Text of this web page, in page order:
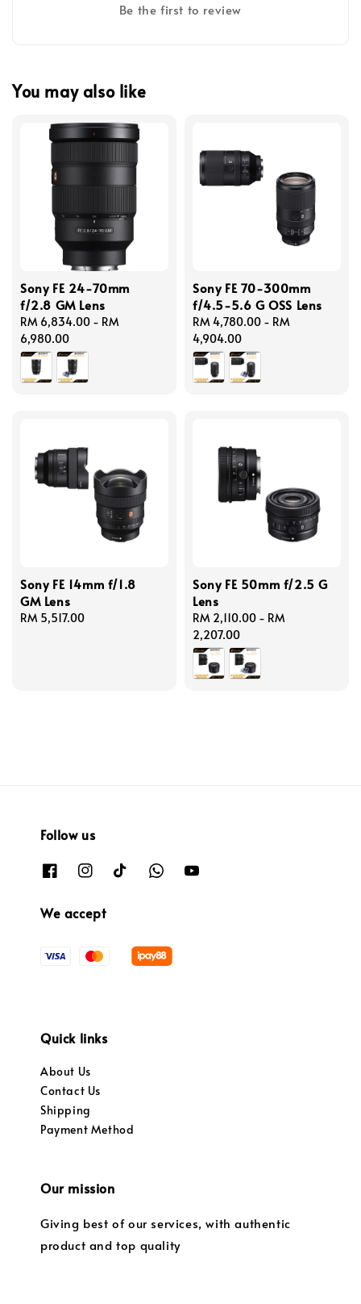
Be the first to review
You may also like
Sony FE 24-70mm
f/2.8 GM Lens
Regular
price
RM 6,834.00 - RM
6,980.00
Sony FE 70-300mm
f/4.5-5.6 G OSS Lens
Regular
price
RM 4,780.00 - RM
4,904.00
Sony FE 14mm f/1.8
GM Lens
Regular
RM 5,517.00
Sony FE 50mm f/2.5 G
Lens
Regular
price
RM 2,110.00 - RM
2,207.00
Follow us
We accept
Quick links
About Us
Contact Us
Shipping
Payment Method
Our mission
Giving best of our services, with authentic
product and top quality